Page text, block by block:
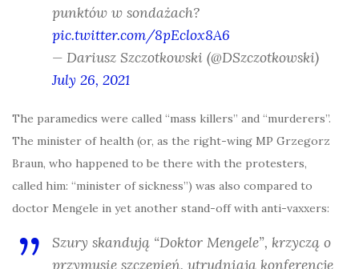
punktów w sondażach?
pic.twitter.com/8pEclox8A6
— Dariusz Szczotkowski (@DSzczotkowski)
July 26, 2021
The paramedics were called “mass killers” and “murderers”.
The minister of health (or, as the right-wing MP Grzegorz
Braun, who happened to be there with the protesters,
called him: “minister of sickness”) was also compared to
doctor Mengele in yet another stand-off with anti-vaxxers:
Szury skandują “Doktor Mengele”, krzyczą o
przymusie szczepień, utrudniają konferencję